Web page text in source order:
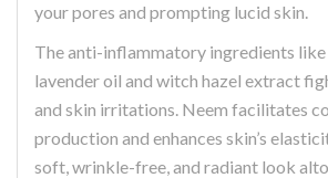
your pores and prompting lucid skin.
The anti-inflammatory ingredients
lavender oil and witch hazel extract
and skin irritations. Neem facilitates
production and enhances skin’s
soft, wrinkle-free, and radiant look